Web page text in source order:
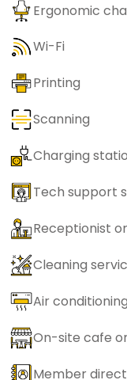
Ergonomic
Wi-Fi
Printing
Scanning
Charging
Tech support
Receptionist
Cleaning
Air conditioning
On-site cafe
Member